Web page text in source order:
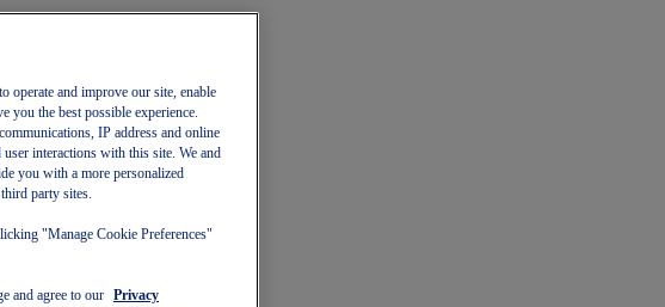
operate and improve our site, enable
you the best possible experience.
IP address and online
interactions with this site. We and
you with a more personalized
party sites.
"Manage Cookie Preferences"
and agree to our
Privacy